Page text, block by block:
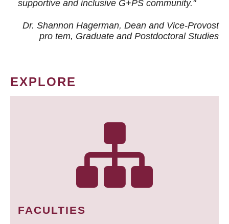
supportive and inclusive G+PS community."
Dr. Shannon Hagerman, Dean and Vice-Provost
pro tem, Graduate and Postdoctoral Studies
EXPLORE
FACULTIES